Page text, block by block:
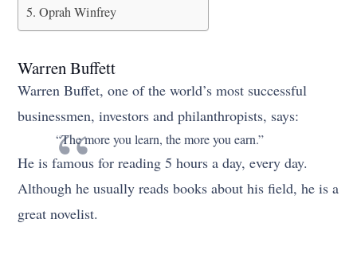
Oprah Winfrey
Warren Buffett
Warren Buffet, one of the world’s most successful
businessmen, investors and philanthropists, says:
“The more you learn, the more you earn.”
He is famous for reading 5 hours a day, every day.
Although he usually reads books about his field, he is a
great novelist.